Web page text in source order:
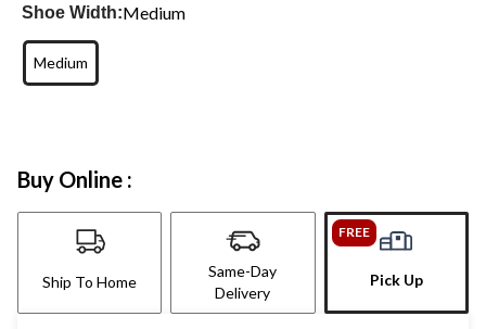
Shoe Width:Medium
Medium
Buy Online :
Ship To Home
Same-Day
Delivery
FREE
Pick Up